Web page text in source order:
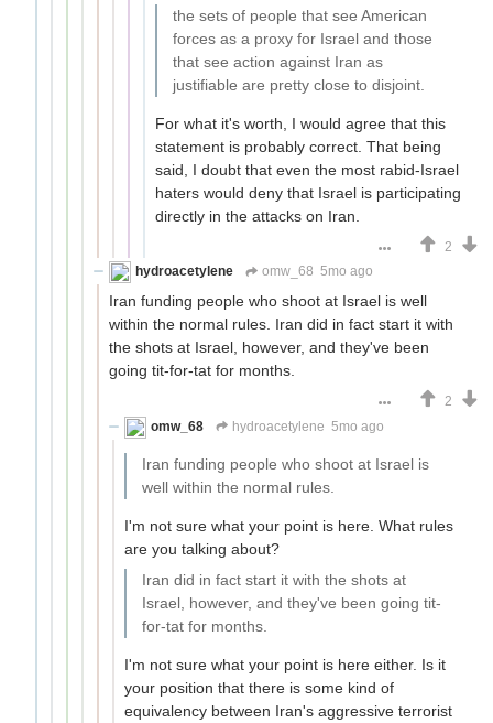
the sets of people that see American
forces as a proxy for Israel and those
that see action against Iran as
justifiable are pretty close to disjoint.
For what it's worth, I would agree that this
statement is probably correct. That being
said, I doubt that even the most rabid-Israel
haters would deny that Israel is participating
directly in the attacks on Iran.
2
hydroacetylene
omw_68 5mo ago
Iran funding people who shoot at Israel is well
within the normal rules. Iran did in fact start it with
the shots at Israel, however, and they've been
going tit-for-tat for months.
2
omw_68
hydroacetylene 5mo ago
Iran funding people who shoot at Israel is
well within the normal rules.
I'm not sure what your point is here. What rules
are you talking about?
Iran did in fact start it with the shots at
Israel, however, and they've been going tit-
for-tat for months.
I'm not sure what your point is here either. Is it
your position that there is some kind of
equivalency between Iran's aggressive terrorist